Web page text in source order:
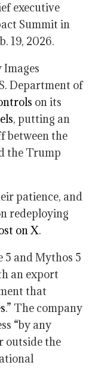
executive
Summit in
19, 2026.
Images
Department of
on its
, putting an
between the
the Trump
patience, and
redeploying
on X.
5 and Mythos 5
an export
that
.” The company
“by any
outside the